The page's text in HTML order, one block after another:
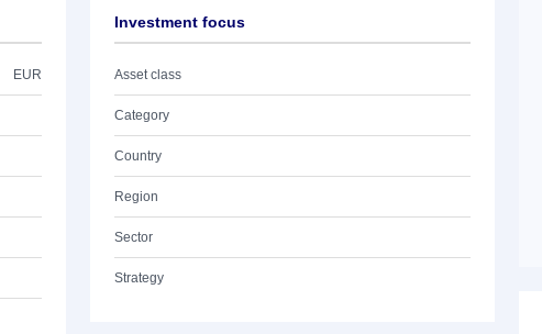
EUR
Investment focus
Asset class
Category
Country
Region
Sector
Strategy